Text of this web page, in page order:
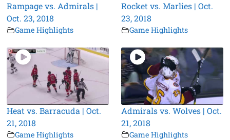
Rampage vs. Admirals |
Oct. 23, 2018
Game Highlights
Rocket vs. Marlies | Oct.
23, 2018
Game Highlights
Heat vs. Barracuda | Oct.
21, 2018
Game Highlights
Admirals vs. Wolves | Oct.
21, 2018
Game Highlights